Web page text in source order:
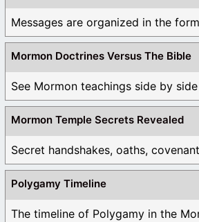
Messages are organized in the
Mormon Doctrines Versus The Bible
See Mormon teachings side by
Mormon Temple Secrets Revealed
Polygamy Timeline
The timeline of Polygamy in the